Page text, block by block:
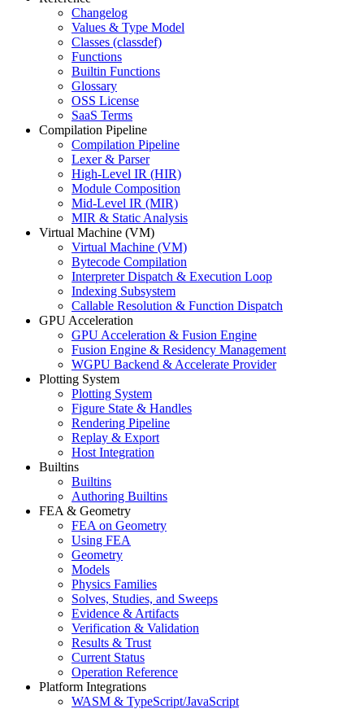
Changelog
Values & Type Model
Classes (classdef)
Functions
Builtin Functions
Glossary
OSS License
SaaS Terms
Compilation Pipeline
Compilation Pipeline
Lexer & Parser
High-Level IR (HIR)
Module Composition
Mid-Level IR (MIR)
MIR & Static Analysis
Virtual Machine (VM)
Virtual Machine (VM)
Bytecode Compilation
Interpreter Dispatch & Execution Loop
Indexing Subsystem
Callable Resolution & Function Dispatch
GPU Acceleration
GPU Acceleration & Fusion Engine
Fusion Engine & Residency Management
WGPU Backend & Accelerate Provider
Plotting System
Plotting System
Figure State & Handles
Rendering Pipeline
Replay & Export
Host Integration
Builtins
Builtins
Authoring Builtins
FEA & Geometry
FEA on Geometry
Using FEA
Geometry
Models
Physics Families
Solves, Studies, and Sweeps
Evidence & Artifacts
Verification & Validation
Results & Trust
Current Status
Operation Reference
Platform Integrations
WASM & TypeScript/JavaScript